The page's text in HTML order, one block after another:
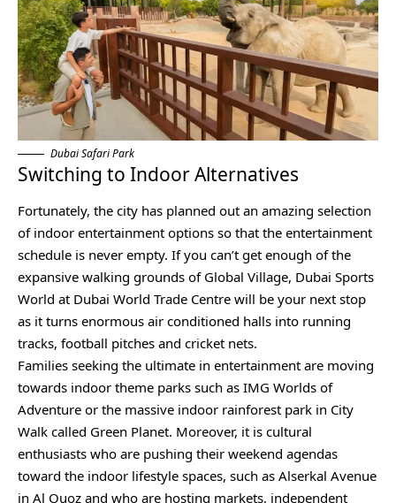
Dubai Safari Park
Switching to Indoor Alternatives
Fortunately, the city has planned out an amazing selection
of indoor entertainment options so that the entertainment
schedule is never empty. If you can’t get enough of the
expansive walking grounds of Global Village, Dubai Sports
World at Dubai World Trade Centre will be your next stop
as it turns enormous air conditioned halls into running
tracks, football pitches and cricket nets.
Families seeking the ultimate in entertainment are moving
towards indoor theme parks such as IMG Worlds of
Adventure or the massive indoor rainforest park in City
Walk called Green Planet. Moreover, it is cultural
enthusiasts who are pushing their weekend agendas
toward the indoor lifestyle spaces, such as Alserkal Avenue
in Al Quoz and who are hosting markets, independent